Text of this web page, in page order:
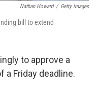
Nathan Howard / Getty Images
bill to extend
to approve a
a Friday deadline.